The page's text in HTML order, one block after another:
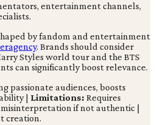
entertainment channels,
by fandom and entertainment
. Brands should consider
Styles world tour and the BTS
can significantly boost relevance.
passionate audiences, boosts
| Limitations: Requires
if not authentic |
creation.